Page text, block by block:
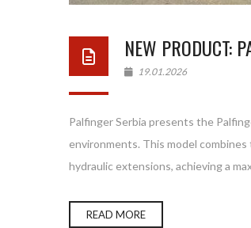
NEW PRODUCT:
19.01.2026
Palfinger Serbia presents the
environments. This model
hydraulic extensions, achieving a
READ MORE